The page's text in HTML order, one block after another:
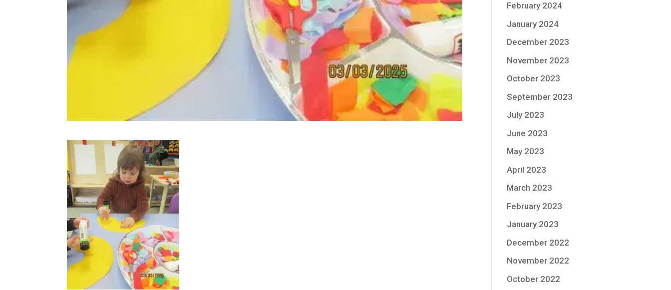
February 2024
January 2024
December 2023
November 2023
October 2023
September 2023
July 2023
June 2023
May 2023
April 2023
March 2023
February 2023
January 2023
December 2022
November 2022
October 2022